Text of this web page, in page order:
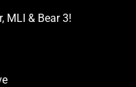
MLI & Bear 3!